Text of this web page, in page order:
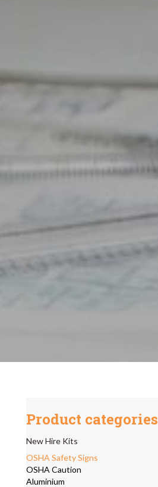
Product categories
New Hire Kits
OSHA Safety Signs
OSHA Caution
Aluminium